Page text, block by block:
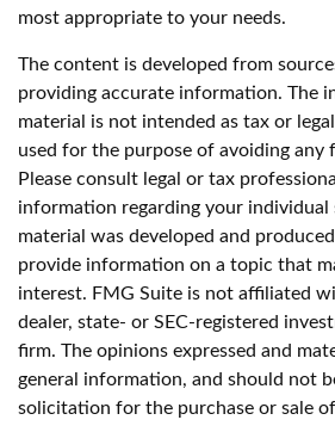
most appropriate to your needs.
The content is developed from
providing accurate information. The
material is not intended as tax or
used for the purpose of avoiding any
Please consult legal or tax
information regarding your individual
material was developed and
provide information on a topic that
interest. FMG Suite is not affiliated
dealer, state- or SEC-registered
firm. The opinions expressed and
general information, and should not
solicitation for the purchase or sale